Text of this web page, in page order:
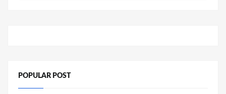
POPULAR POST